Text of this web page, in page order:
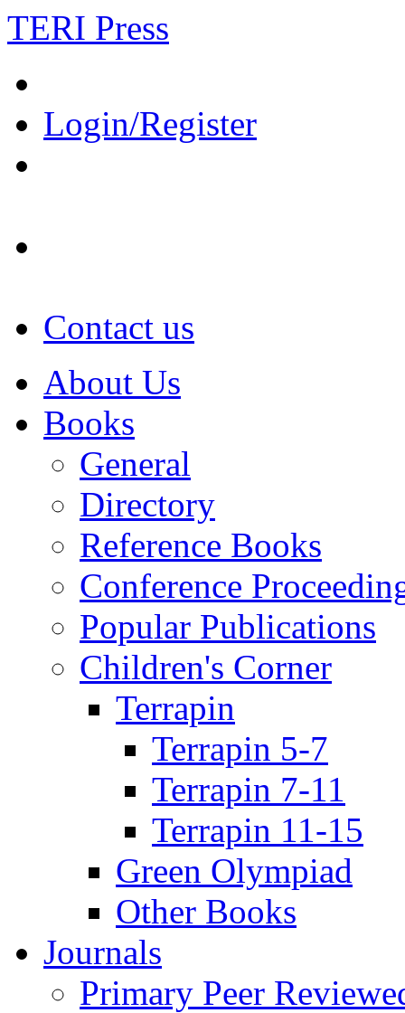
TERI Press
Login/Register
Contact us
About Us
Books
General
Directory
Reference Books
Conference
Popular Publications
Children's Corner
Terrapin
Terrapin 5-7
Terrapin 7-11
Terrapin 11-15
Green Olympiad
Other Books
Journals
Primary Peer